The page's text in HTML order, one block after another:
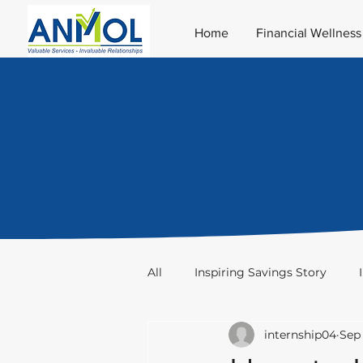
Home Financial Wellness
All Inspiring Savings Story
Stocks & Trade
internship04